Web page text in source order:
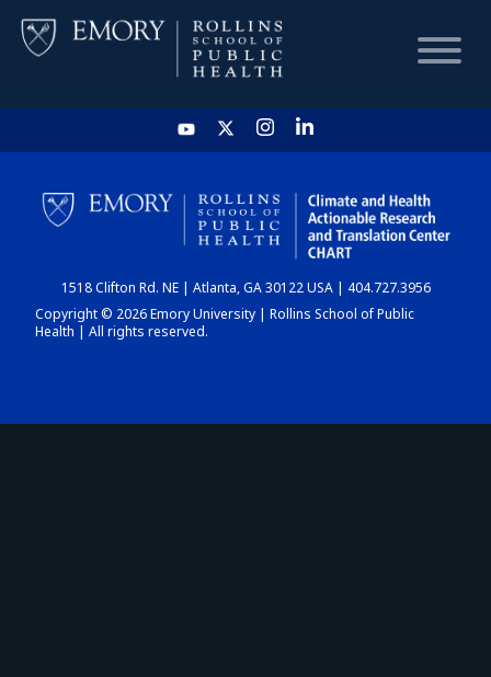
HOME
CHART
DASHBOARD
1518 Clifton Rd. NE | Atlanta, GA 30122 USA | 404.727.3956
Copyright © 2026 Emory University | Rollins School of Public
Health | All rights reserved.